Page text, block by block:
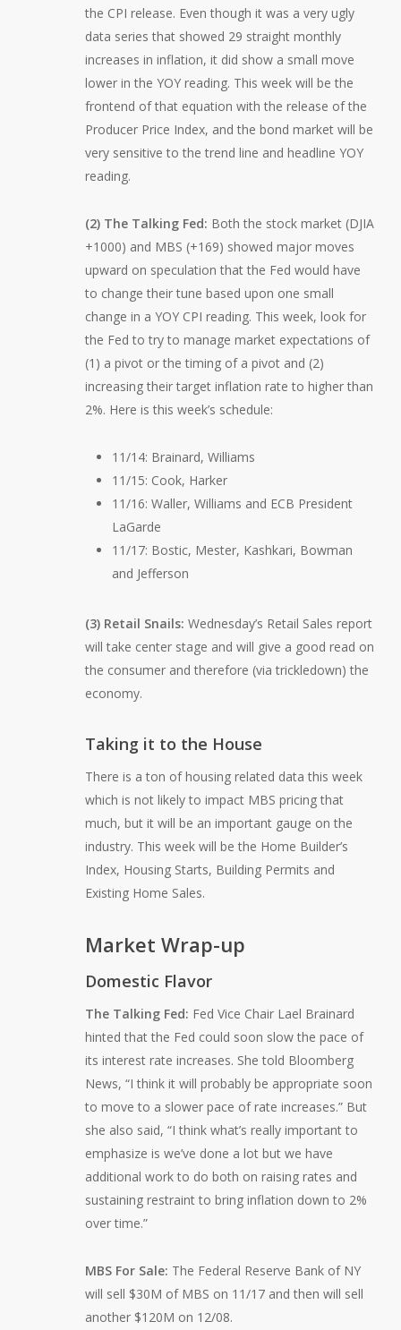
the CPI release. Even though it was a very ugly
data series that showed 29 straight monthly
increases in inflation, it did show a small move
lower in the YOY reading. This week will be the
frontend of that equation with the release of the
Producer Price Index, and the bond market will be
very sensitive to the trend line and headline YOY
reading.
(2) The Talking Fed: Both the stock market (DJIA
+1000) and MBS (+169) showed major moves
upward on speculation that the Fed would have
to change their tune based upon one small
change in a YOY CPI reading. This week, look for
the Fed to try to manage market expectations of
(1) a pivot or the timing of a pivot and (2)
increasing their target inflation rate to higher than
2%. Here is this week’s schedule:
11/14: Brainard, Williams
11/15: Cook, Harker
11/16: Waller, Williams and ECB President
LaGarde
11/17: Bostic, Mester, Kashkari, Bowman
and Jefferson
(3) Retail Snails: Wednesday’s Retail Sales report
will take center stage and will give a good read on
the consumer and therefore (via trickledown) the
economy.
Taking it to the House
There is a ton of housing related data this week
which is not likely to impact MBS pricing that
much, but it will be an important gauge on the
industry. This week will be the Home Builder’s
Index, Housing Starts, Building Permits and
Existing Home Sales.
Market Wrap-up
Domestic Flavor
The Talking Fed: Fed Vice Chair Lael Brainard
hinted that the Fed could soon slow the pace of
its interest rate increases. She told Bloomberg
News, “I think it will probably be appropriate soon
to move to a slower pace of rate increases.” But
she also said, “I think what’s really important to
emphasize is we’ve done a lot but we have
additional work to do both on raising rates and
sustaining restraint to bring inflation down to 2%
over time.”
MBS For Sale: The Federal Reserve Bank of NY
will sell $30M of MBS on 11/17 and then will sell
another $120M on 12/08.